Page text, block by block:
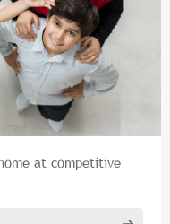
at competitive